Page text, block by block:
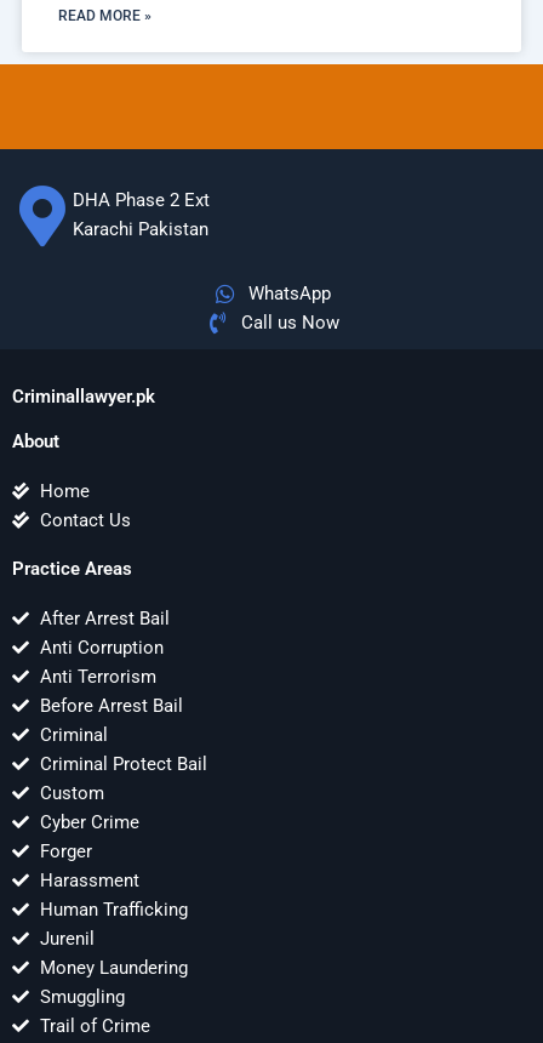
READ MORE »
DHA Phase 2 Ext
Karachi Pakistan
WhatsApp
Call us Now
Criminallawyer.pk
About
Home
Contact Us
Practice Areas
After Arrest Bail
Anti Corruption
Anti Terrorism
Before Arrest Bail
Criminal
Criminal Protect Bail
Custom
Cyber Crime
Forger
Harassment
Human Trafficking
Jurenil
Money Laundering
Smuggling
Trail of Crime